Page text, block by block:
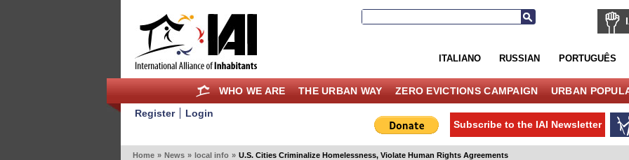
ITALIANO RUSSIAN PORTUGUÊS
WHO WE ARE THE URBAN WAY ZERO EVICTIONS CAMPAIGN URBAN
Register
Login
Subscribe to the IAI Newsletter
Home » News » local info » U.S. Cities Criminalize Homelessness, Violate Human Rights Agreements